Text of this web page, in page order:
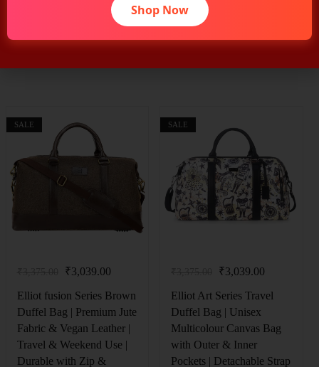
Related Products
SALE
₹3,039.00
Elliot fusion Series Brown
Duffel Bag | Premium Jute
Fabric & Vegan Leather |
Travel & Weekend Use |
Durable with Zip &
SALE
₹3,039.00
Elliot Art Series Travel
Duffel Bag | Unisex
Multicolour Canvas Bag
with Outer & Inner
Pockets | Detachable Strap
Shop Now